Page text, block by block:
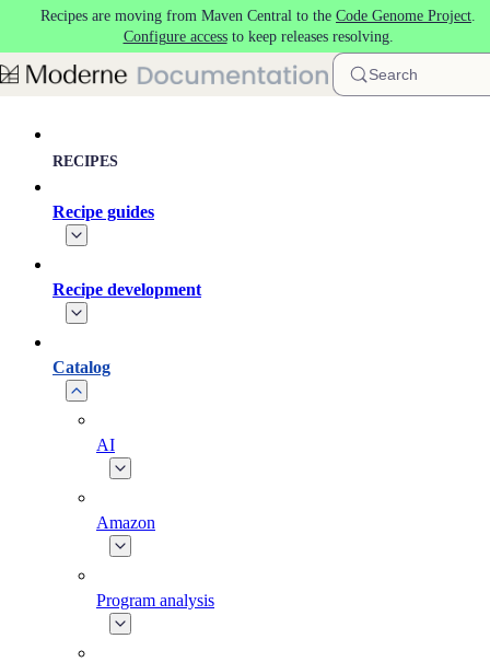
Skip to main content
Recipes are moving from Maven Central to the Code Genome Project.
Configure accessto keep releases resolving.
Search
RECIPES
Recipe guides
Recipe development
Catalog
AI
Amazon
Program analysis